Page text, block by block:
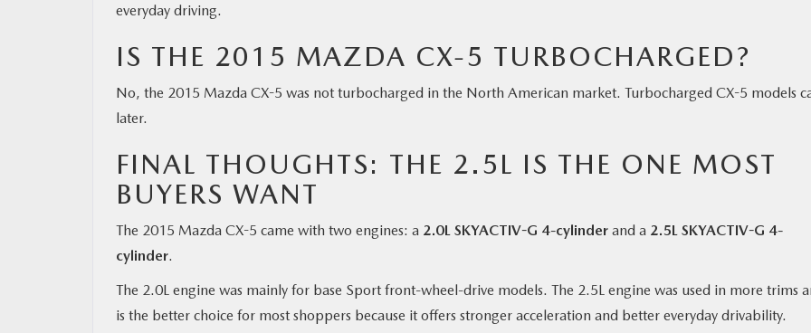
everyday driving.
IS THE 2015 MAZDA CX-5 TURBOCHARGED?
No, the 2015 Mazda CX-5 was not turbocharged in the North American market. Turbocharged CX-5 models
later.
FINAL THOUGHTS: THE 2.5L IS THE ONE MOST
BUYERS WANT
The 2015 Mazda CX-5 came with two engines: a 2.0L SKYACTIV-G 4-cylinder and a 2.5L SKYACTIV-G 4-
cylinder.
The 2.0L engine was mainly for base Sport front-wheel-drive models. The 2.5L engine was used in more trims
is the better choice for most shoppers because it offers stronger acceleration and better everyday drivability.